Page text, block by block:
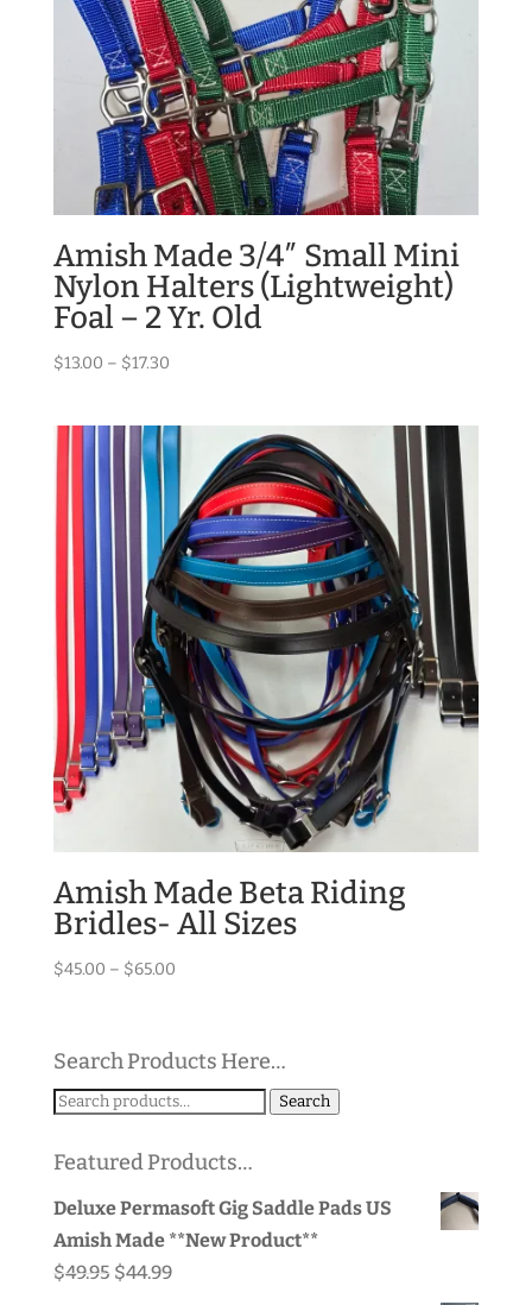
Amish Made 3/4″ Small Mini
Nylon Halters (Lightweight)
Foal – 2 Yr. Old
$13.00 – $17.30Price
through
$17.30
Amish Made Beta Riding
Bridles- All Sizes
$45.00 – $65.00Price
through
Search Products Here…
Search
Search
Featured Products…
Deluxe Permasoft Gig Saddle Pads US
Amish Made **New Product**
$49.95 Original
$44.99Current